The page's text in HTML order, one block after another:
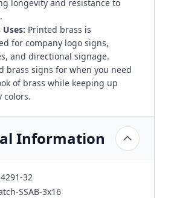
longevity and resistance to
Printed brass is
for company logo signs,
and directional signage.
brass signs for when you need
of brass while keeping up
colors.
Information
32
SSAB-3x16